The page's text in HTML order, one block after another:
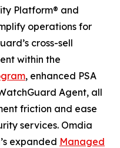
Platform® and
operations for
cross-sell
within the
, enhanced PSA
Agent, all
friction and ease
services. Omdia
expanded Managed